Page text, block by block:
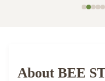
About BEE